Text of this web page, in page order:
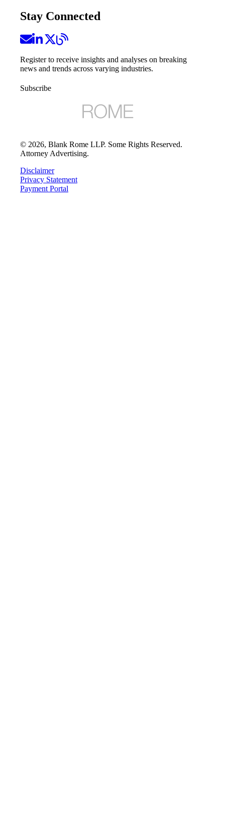
Stay Connected
Register to receive insights and analyses on breaking
news and trends across varying industries.
Subscribe
© 2026, Blank Rome LLP. Some Rights Reserved.
Attorney Advertising.
Disclaimer
Privacy Statement
Payment Portal